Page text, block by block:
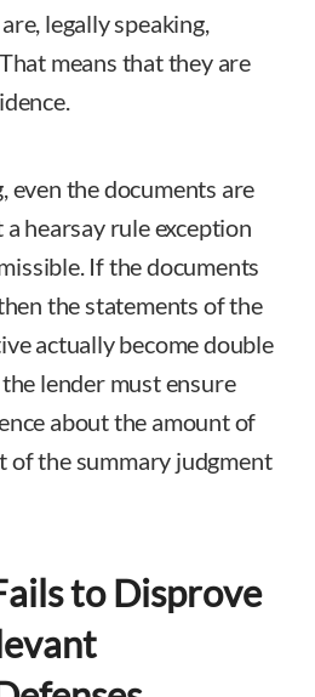
legally speaking,
means that they are
even the documents are
hearsay rule exception
If the documents
the statements of the
actually become double
lender must ensure
about the amount of
of the summary judgment
to Disprove